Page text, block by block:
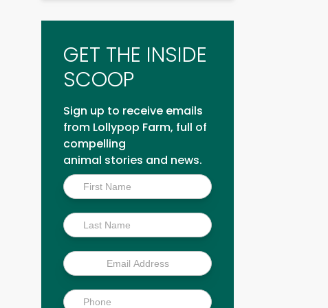
GET THE INSIDE
SCOOP
Sign up to receive emails
from Lollypop Farm, full of
compelling
animal stories and news.
Inside
Scoop